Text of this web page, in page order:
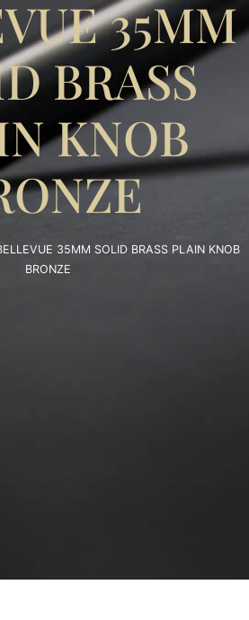
35MM
BRASS
KNOB
35MM SOLID BRASS PLAIN KNOB
BRONZE